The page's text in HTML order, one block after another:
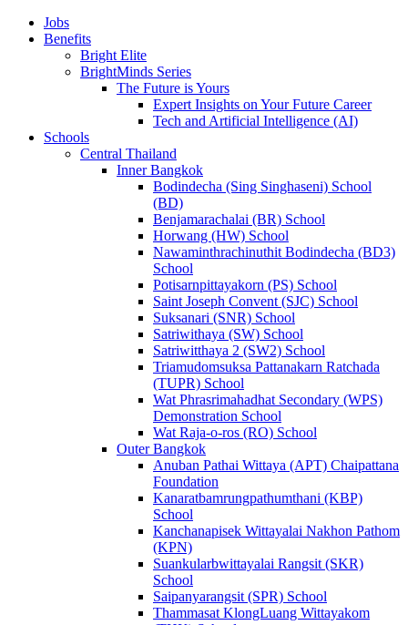
Jobs
Benefits
Bright Elite
BrightMinds Series
The Future is Yours
Expert Insights on Your Future Career
Tech and Artificial Intelligence (AI)
Schools
Central Thailand
Inner Bangkok
Bodindecha (Sing Singhaseni) School
(BD)
Benjamarachalai (BR) School
Horwang (HW) School
Nawaminthrachinuthit Bodindecha (BD3)
School
Potisarnpittayakorn (PS) School
Saint Joseph Convent (SJC) School
Suksanari (SNR) School
Satriwithaya (SW) School
Satriwitthaya 2 (SW2) School
Triamudomsuksa Pattanakarn Ratchada
(TUPR) School
Wat Phrasrimahadhat Secondary (WPS)
Demonstration School
Wat Raja-o-ros (RO) School
Outer Bangkok
Anuban Pathai Wittaya (APT) Chaipattana
Foundation
Kanaratbamrungpathumthani (KBP)
School
Kanchanapisek Wittayalai Nakhon Pathom
(KPN)
Suankularbwittayalai Rangsit (SKR)
School
Saipanyarangsit (SPR) School
Thammasat KlongLuang Wittayakom